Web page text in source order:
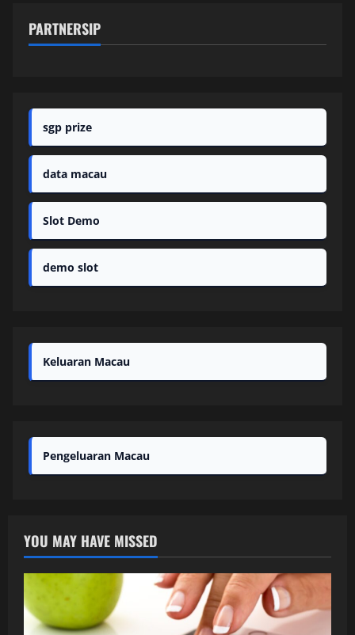
PARTNERSIP
sgp prize
data macau
Slot Demo
demo slot
Keluaran Macau
Pengeluaran Macau
YOU MAY HAVE MISSED